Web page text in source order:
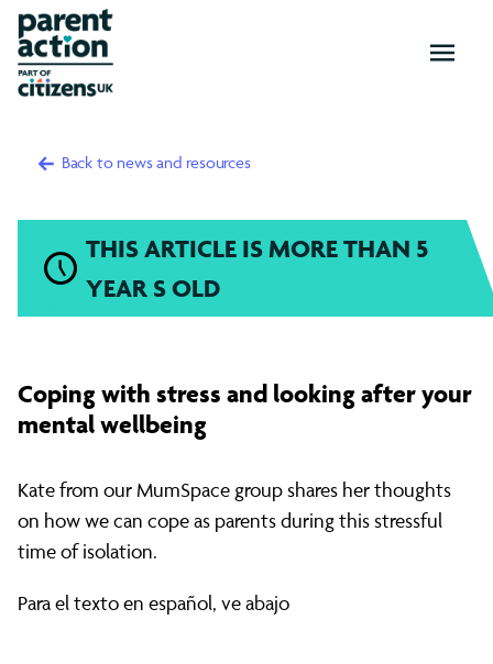
Back to news and resources
THIS ARTICLE IS MORE THAN 5
YEAR S OLD
Coping
with
stress
and
Coping with stress and looking after your
mental wellbeing
Kate from our MumSpace group shares her thoughts
on how we can cope as parents during this stressful
time of isolation.
Para el texto en español, ve abajo